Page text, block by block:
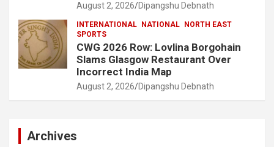
August 2, 2026 Dipangshu Debnath
INTERNATIONAL NATIONAL
NORTH EAST
SPORTS
CWG 2026 Row: Lovlina Borgohain
Slams Glasgow Restaurant Over
Incorrect India Map
August 2, 2026 Dipangshu Debnath
Archives